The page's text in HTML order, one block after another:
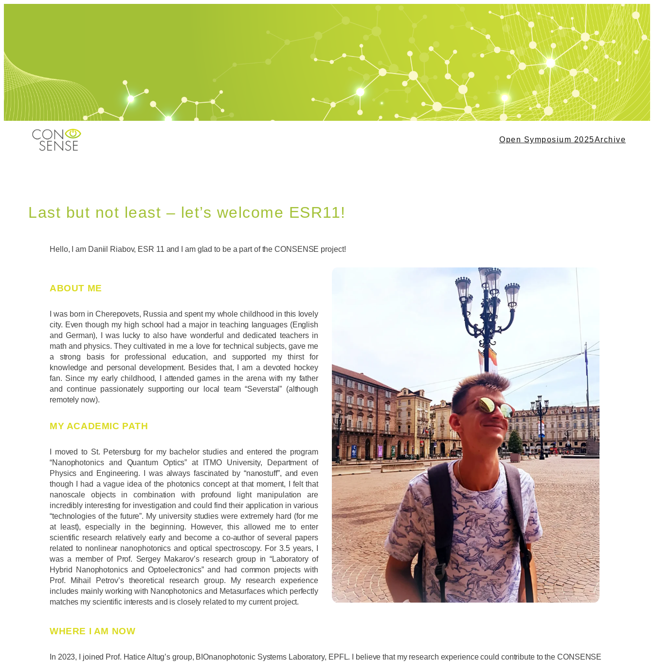
Open Symposium 2025Archive
Last but not least – let’s welcome ESR11!
Hello, I am Daniil Riabov, ESR 11 and I am glad to be a part of the CONSENSE project!
ABOUT ME
I was born in Cherepovets, Russia and spent my whole childhood in this lovely
city. Even though my high school had a major in teaching languages (English
and German), I was lucky to also have wonderful and dedicated teachers in
math and physics. They cultivated in me a love for technical subjects, gave me
a strong basis for professional education, and supported my thirst for
knowledge and personal development. Besides that, I am a devoted hockey
fan. Since my early childhood, I attended games in the arena with my father
and continue passionately supporting our local team “Severstal” (although
remotely now).
MY ACADEMIC PATH
I moved to St. Petersburg for my bachelor studies and entered the program
“Nanophotonics and Quantum Optics” at ITMO University, Department of
Physics and Engineering. I was always fascinated by “nanostuff”, and even
though I had a vague idea of the photonics concept at that moment, I felt that
nanoscale objects in combination with profound light manipulation are
incredibly interesting for investigation and could find their application in various
“technologies of the future”. My university studies were extremely hard (for me
at least), especially in the beginning. However, this allowed me to enter
scientific research relatively early and become a co-author of several papers
related to nonlinear nanophotonics and optical spectroscopy. For 3.5 years, I
was a member of Prof. Sergey Makarov’s research group in “Laboratory of
Hybrid Nanophotonics and Optoelectronics” and had common projects with
Prof. Mihail Petrov’s theoretical research group. My research experience
includes mainly working with Nanophotonics and Metasurfaces which perfectly
matches my scientific interests and is closely related to my current project.
WHERE I AM NOW
In 2023, I joined Prof. Hatice Altug’s group, BIOnanophotonic Systems Laboratory, EPFL. I believe that my research experience could contribute to the CONSENSE